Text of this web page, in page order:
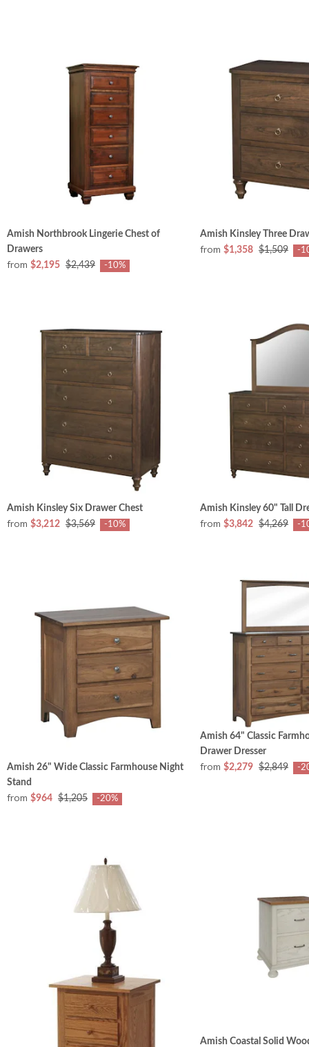
Amish Northbrook Lingerie Chest of
Drawers
from $2,195 $2,439 -10%
Amish Kinsley Three
from $1,358 $1,509 -
Amish Kinsley Six Drawer Chest
from $3,212 $3,569 -10%
Amish Kinsley 60" Tall
from $3,842 $4,269 -
Amish 26" Wide Classic Farmhouse Night
Stand
from $964 $1,205 -20%
Amish 64" Classic
Drawer Dresser
from $2,279 $2,849 -
Amish Coastal Solid